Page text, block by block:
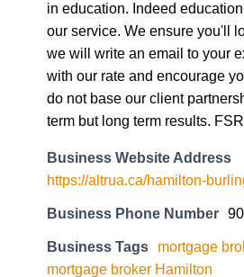
in education. Indeed
our service. We ensure you'll
we will write an email to your
with our rate and encourage
do not base our client
term but long term results.
Business Website Address
https://altrua.ca/hamilton-
Business Phone Number
Business Tags mortgage
mortgage broker Hamilton